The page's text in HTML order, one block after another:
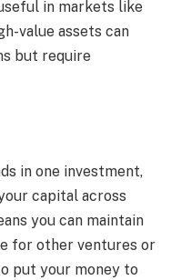
in markets like
value assets can
but require
in one investment,
capital across
you can maintain
for other ventures or
put your money to